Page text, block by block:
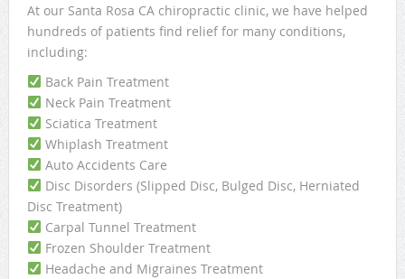
At our Santa Rosa CA chiropractic clinic, we have helped
hundreds of patients find relief for many conditions,
including:
Back Pain Treatment
Neck Pain Treatment
Sciatica Treatment
Whiplash Treatment
Auto Accidents Care
Disc Disorders (Slipped Disc, Bulged Disc, Herniated
Disc Treatment)
Carpal Tunnel Treatment
Frozen Shoulder Treatment
Headache and Migraines Treatment